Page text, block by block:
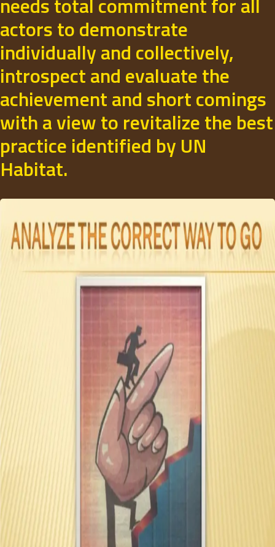
actors to demonstrate
individually and collectively,
introspect and evaluate the
achievement and short comings
with a view to revitalize the best
practice identified by UN
Habitat.